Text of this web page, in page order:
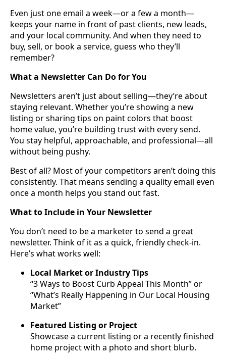
Even just one email a week—or a few a month—
keeps your name in front of past clients, new leads,
and your local community. And when they need to
buy, sell, or book a service, guess who they’ll
remember?
What a Newsletter Can Do for You
Newsletters aren’t just about selling—they’re about
staying relevant. Whether you’re showing a new
listing or sharing tips on paint colors that boost
home value, you’re building trust with every send.
You stay helpful, approachable, and professional—all
without being pushy.
Best of all? Most of your competitors aren’t doing this
consistently. That means sending a quality email even
once a month helps you stand out fast.
What to Include in Your Newsletter
You don’t need to be a marketer to send a great
newsletter. Think of it as a quick, friendly check-in.
Here’s what works well:
Local Market or Industry Tips
“3 Ways to Boost Curb Appeal This Month” or
“What’s Really Happening in Our Local Housing
Market”
Featured Listing or Project
Showcase a current listing or a recently finished
home project with a photo and short blurb.